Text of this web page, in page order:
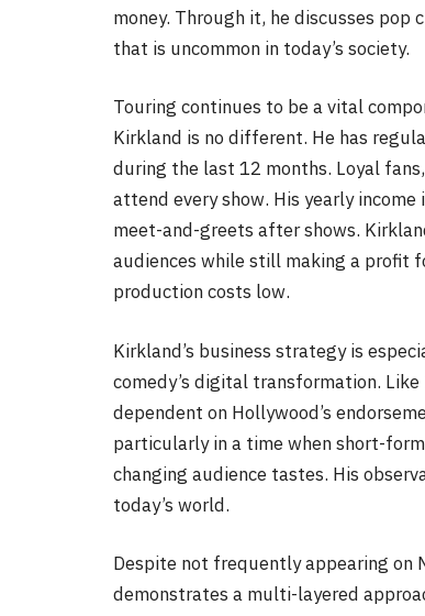
money. Through it, he discusses pop
that is uncommon in today’s society.
Touring continues to be a vital
Kirkland is no different. He has
during the last 12 months. Loyal
attend every show. His yearly
meet-and-greets after shows.
audiences while still making a profit
production costs low.
Kirkland’s business strategy is
comedy’s digital transformation.
dependent on Hollywood’s
particularly in a time when short-
changing audience tastes. His
today’s world.
Despite not frequently appearing on
demonstrates a multi-layered